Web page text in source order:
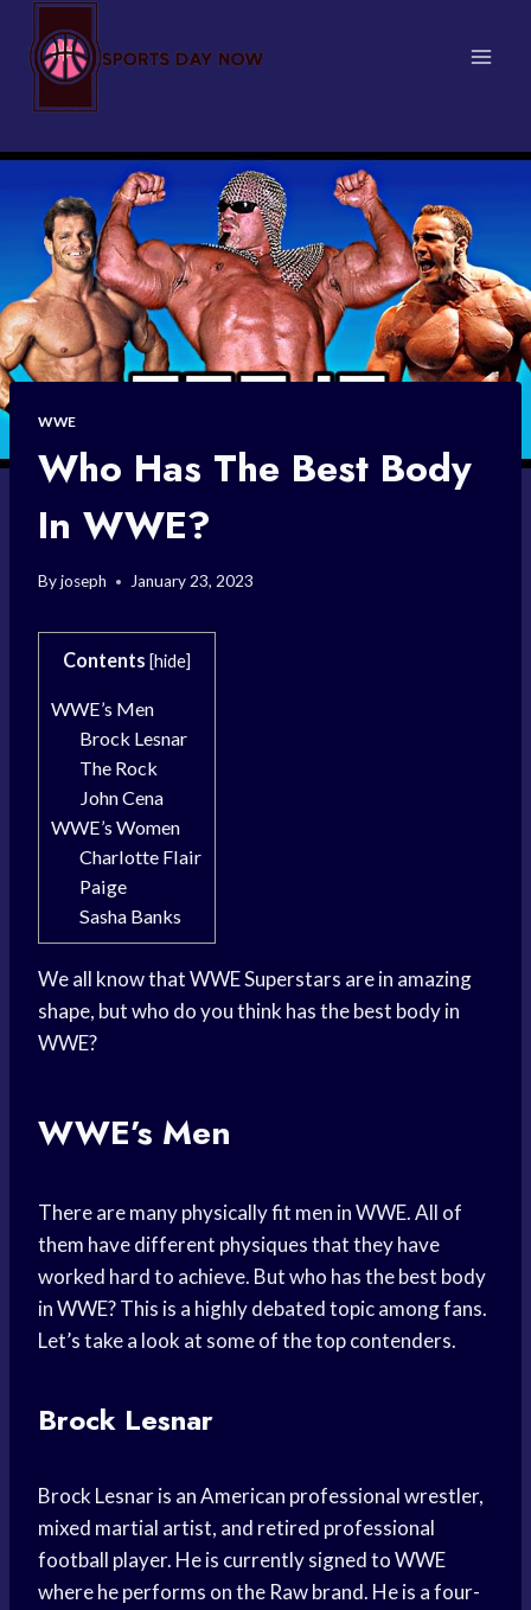
content
WWE
Who Has The Best Body
In WWE?
Byjoseph January 23, 2023
Contents [hide]
WWE’s Men
Brock Lesnar
The Rock
John Cena
WWE’s Women
Charlotte Flair
Paige
Sasha Banks
We all know that WWE Superstars are in amazing
shape, but who do you think has the best body in
WWE?
WWE’s Men
There are many physically fit men in WWE. All of
them have different physiques that they have
worked hard to achieve. But who has the best body
in WWE? This is a highly debated topic among fans.
Let’s take a look at some of the top contenders.
Brock Lesnar
Brock Lesnar is an American professional wrestler,
mixed martial artist, and retired professional
football player. He is currently signed to WWE
where he performs on the Raw brand. He is a four-